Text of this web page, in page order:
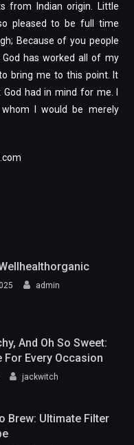
from Indian origin. Little
pleased to be full time
Because of you people
has worked all of my
bring me to this point. It
had in mind for me. I
I would be merely
admin
And Oh So Sweet:
For Every Occasion
jackwitch
Brew: Ultimate Filter